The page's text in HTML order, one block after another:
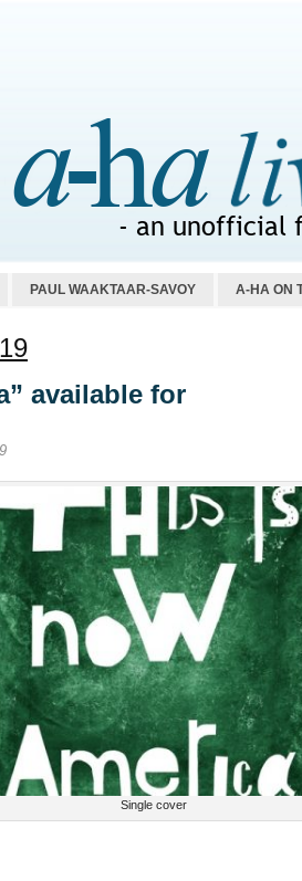
PAUL WAAKTAAR-SAVOY A-HA ON
available for
Single cover